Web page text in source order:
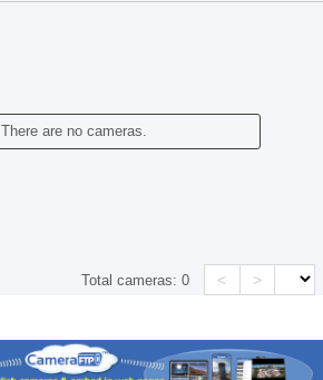
There are no cameras.
Total cameras:0 < >